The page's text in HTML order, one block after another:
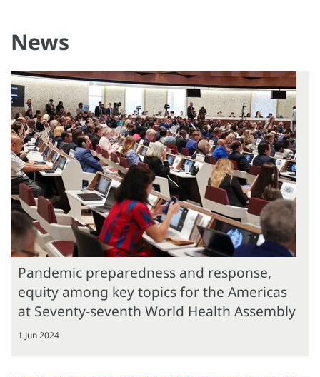
News
Pandemic preparedness and response,
equity among key topics for the Americas
at Seventy-seventh World Health Assembly
1 Jun 2024